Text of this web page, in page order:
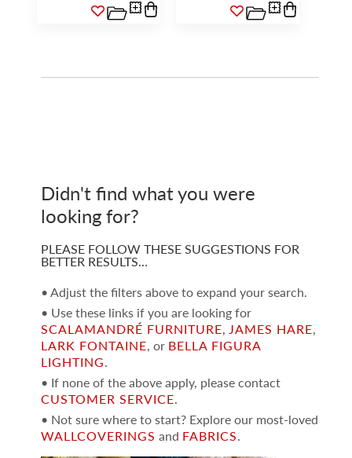
Didn't find what you were
looking for?
PLEASE FOLLOW THESE SUGGESTIONS FOR
BETTER RESULTS…
• Adjust the filters above to expand your search.
• Use these links if you are looking for
SCALAMANDRÉ FURNITURE, JAMES HARE,
LARK FONTAINE, or BELLA FIGURA
LIGHTING.
• If none of the above apply, please contact
CUSTOMER SERVICE.
• Not sure where to start? Explore our most-loved
WALLCOVERINGS and FABRICS.